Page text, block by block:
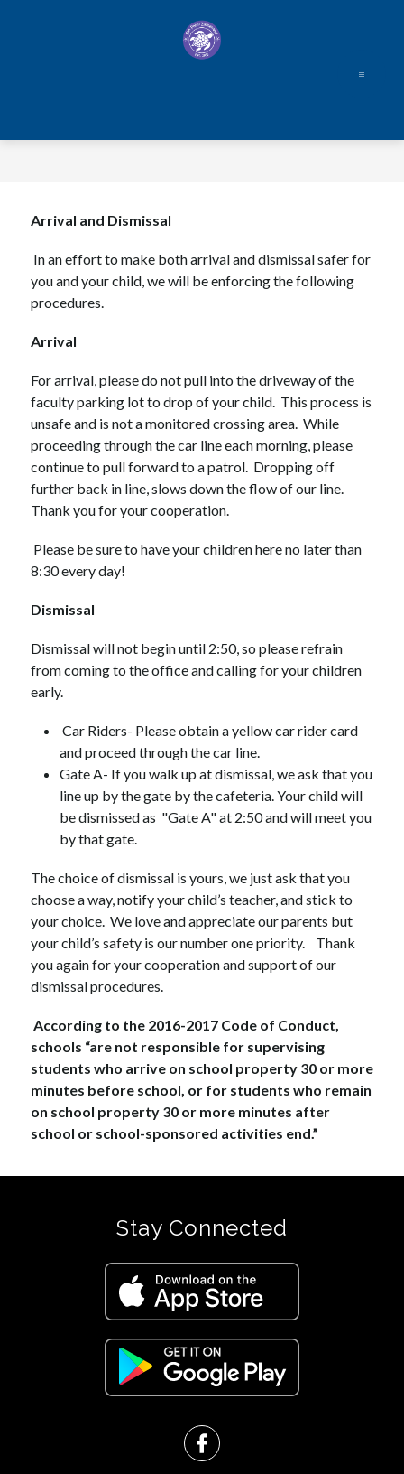
Arrival and Dismissal
In an effort to make both arrival and dismissal safer for
you and your child, we will be enforcing the following
procedures.
Arrival
For arrival, please do not pull into the driveway of the
faculty parking lot to drop of your child.  This process is
unsafe and is not a monitored crossing area.  While
proceeding through the car line each morning, please
continue to pull forward to a patrol.  Dropping off
further back in line, slows down the flow of our line.
Thank you for your cooperation.
Please be sure to have your children here no later than
8:30 every day!
Dismissal
Dismissal will not begin until 2:50, so please refrain
from coming to the office and calling for your children
early.
Car Riders- Please obtain a yellow car rider card
and proceed through the car line.
Gate A- If you walk up at dismissal, we ask that you
line up by the gate by the cafeteria. Your child will
be dismissed as  "Gate A" at 2:50 and will meet you
by that gate.
The choice of dismissal is yours, we just ask that you
choose a way, notify your child’s teacher, and stick to
your choice.  We love and appreciate our parents but
your child’s safety is our number one priority.    Thank
you again for your cooperation and support of our
dismissal procedures.
According to the 2016-2017 Code of Conduct,
schools “are not responsible for supervising
students who arrive on school property 30 or more
minutes before school, or for students who remain
on school property 30 or more minutes after
school or school-sponsored activities end.”
Stay Connected